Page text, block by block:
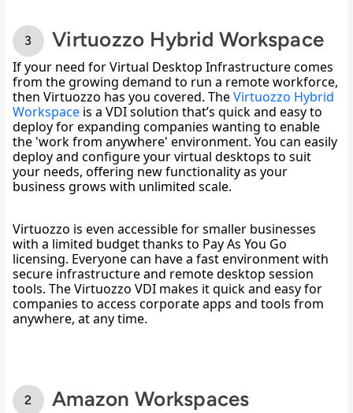
Virtuozzo Hybrid Workspace
If your need for Virtual Desktop Infrastructure comes
from the growing demand to run a remote workforce,
then Virtuozzo has you covered. The Virtuozzo Hybrid
Workspace is a VDI solution that’s quick and easy to
deploy for expanding companies wanting to enable
the 'work from anywhere' environment. You can easily
deploy and configure your virtual desktops to suit
your needs, offering new functionality as your
business grows with unlimited scale.
Virtuozzo is even accessible for smaller businesses
with a limited budget thanks to Pay As You Go
licensing. Everyone can have a fast environment with
secure infrastructure and remote desktop session
tools. The Virtuozzo VDI makes it quick and easy for
companies to access corporate apps and tools from
anywhere, at any time.
Amazon Workspaces